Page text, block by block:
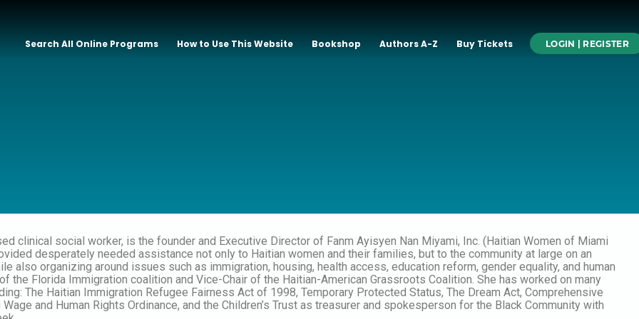
Search All Online Programs How to Use This Website Bookshop Authors A-Z Buy Tickets LOGIN | REGISTER
clinical social worker, is the founder and Executive Director of Fanm Ayisyen Nan Miyami, Inc. (Haitian Women of Miami
desperately needed assistance not only to Haitian women and their families, but to the community at large on an
also organizing around issues such as immigration, housing, health access, education reform, gender equality, and human
the Florida Immigration coalition and Vice-Chair of the Haitian-American Grassroots Coalition. She has worked on many
The Haitian Immigration Refugee Fairness Act of 1998, Temporary Protected Status, The Dream Act, Comprehensive
and Human Rights Ordinance, and the Children’s Trust as treasurer and spokesperson for the Black Community with